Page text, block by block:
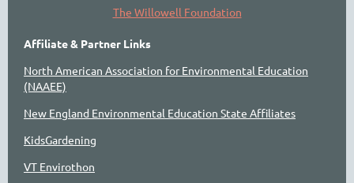
The Willowell Foundation
Affiliate & Partner Links
North American Association for Environmental Education
(NAAEE)
New England Environmental Education State Affiliates
KidsGardening
VT Envirothon